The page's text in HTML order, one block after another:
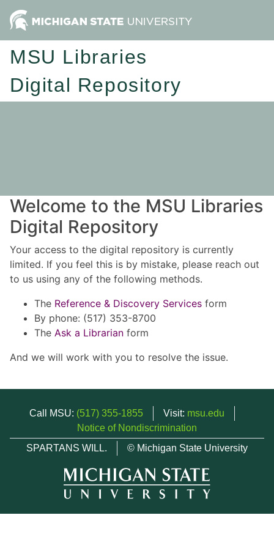
MSU Libraries
Digital Repository
Welcome to the MSU Libraries
Digital Repository
Your access to the digital repository is currently
limited. If you feel this is by mistake, please reach out
to us using any of the following methods.
The Reference & Discovery Services form
By phone: (517) 353-8700
The Ask a Librarian form
And we will work with you to resolve the issue.
Call MSU: (517) 355-1855 Visit: msu.edu
Notice of Nondiscrimination
SPARTANS WILL.
© Michigan State University